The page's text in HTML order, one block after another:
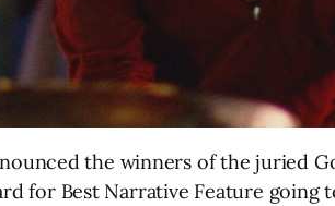
the winners of the juried
for Best Narrative Feature going